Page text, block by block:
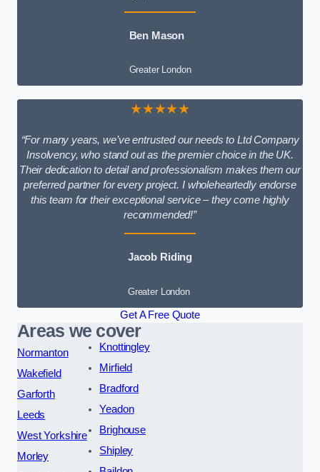
Ben Mason
Greater London
★★★★★
“For many years, we’ve entrusted our needs to Ltd Company
Insolvency, who stand out as the premier choice in the UK.
Their dedication to detail and professionalism makes them our
preferred partner for every project. I wholeheartedly endorse
this team for their exceptional service – they come highly
recommended!”
Jacob Riding
Greater London
Get A Free Quote
Areas we cover
Normanton
Wakefield
Garforth
Leeds
West Yorkshire
Morley
Knottingley
Mirfield
Bradford
Yeadon
Brighouse
Shipley